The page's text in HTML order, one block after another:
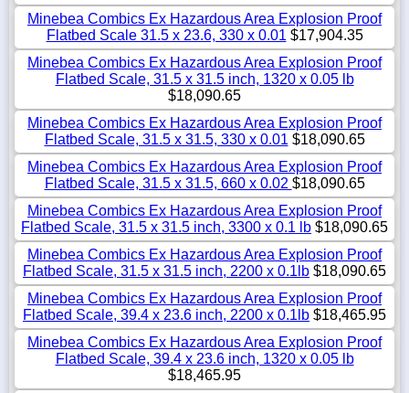
Minebea Combics Ex Hazardous Area Explosion Proof
Flatbed Scale 31.5 x 23.6, 330 x 0.01 $17,904.35
Minebea Combics Ex Hazardous Area Explosion Proof
Flatbed Scale, 31.5 x 31.5 inch, 1320 x 0.05 lb
$18,090.65
Minebea Combics Ex Hazardous Area Explosion Proof
Flatbed Scale, 31.5 x 31.5, 330 x 0.01 $18,090.65
Minebea Combics Ex Hazardous Area Explosion Proof
Flatbed Scale, 31.5 x 31.5, 660 x 0.02 $18,090.65
Minebea Combics Ex Hazardous Area Explosion Proof
Flatbed Scale, 31.5 x 31.5 inch, 3300 x 0.1 lb $18,090.65
Minebea Combics Ex Hazardous Area Explosion Proof
Flatbed Scale, 31.5 x 31.5 inch, 2200 x 0.1lb $18,090.65
Minebea Combics Ex Hazardous Area Explosion Proof
Flatbed Scale, 39.4 x 23.6 inch, 2200 x 0.1lb $18,465.95
Minebea Combics Ex Hazardous Area Explosion Proof
Flatbed Scale, 39.4 x 23.6 inch, 1320 x 0.05 lb
$18,465.95